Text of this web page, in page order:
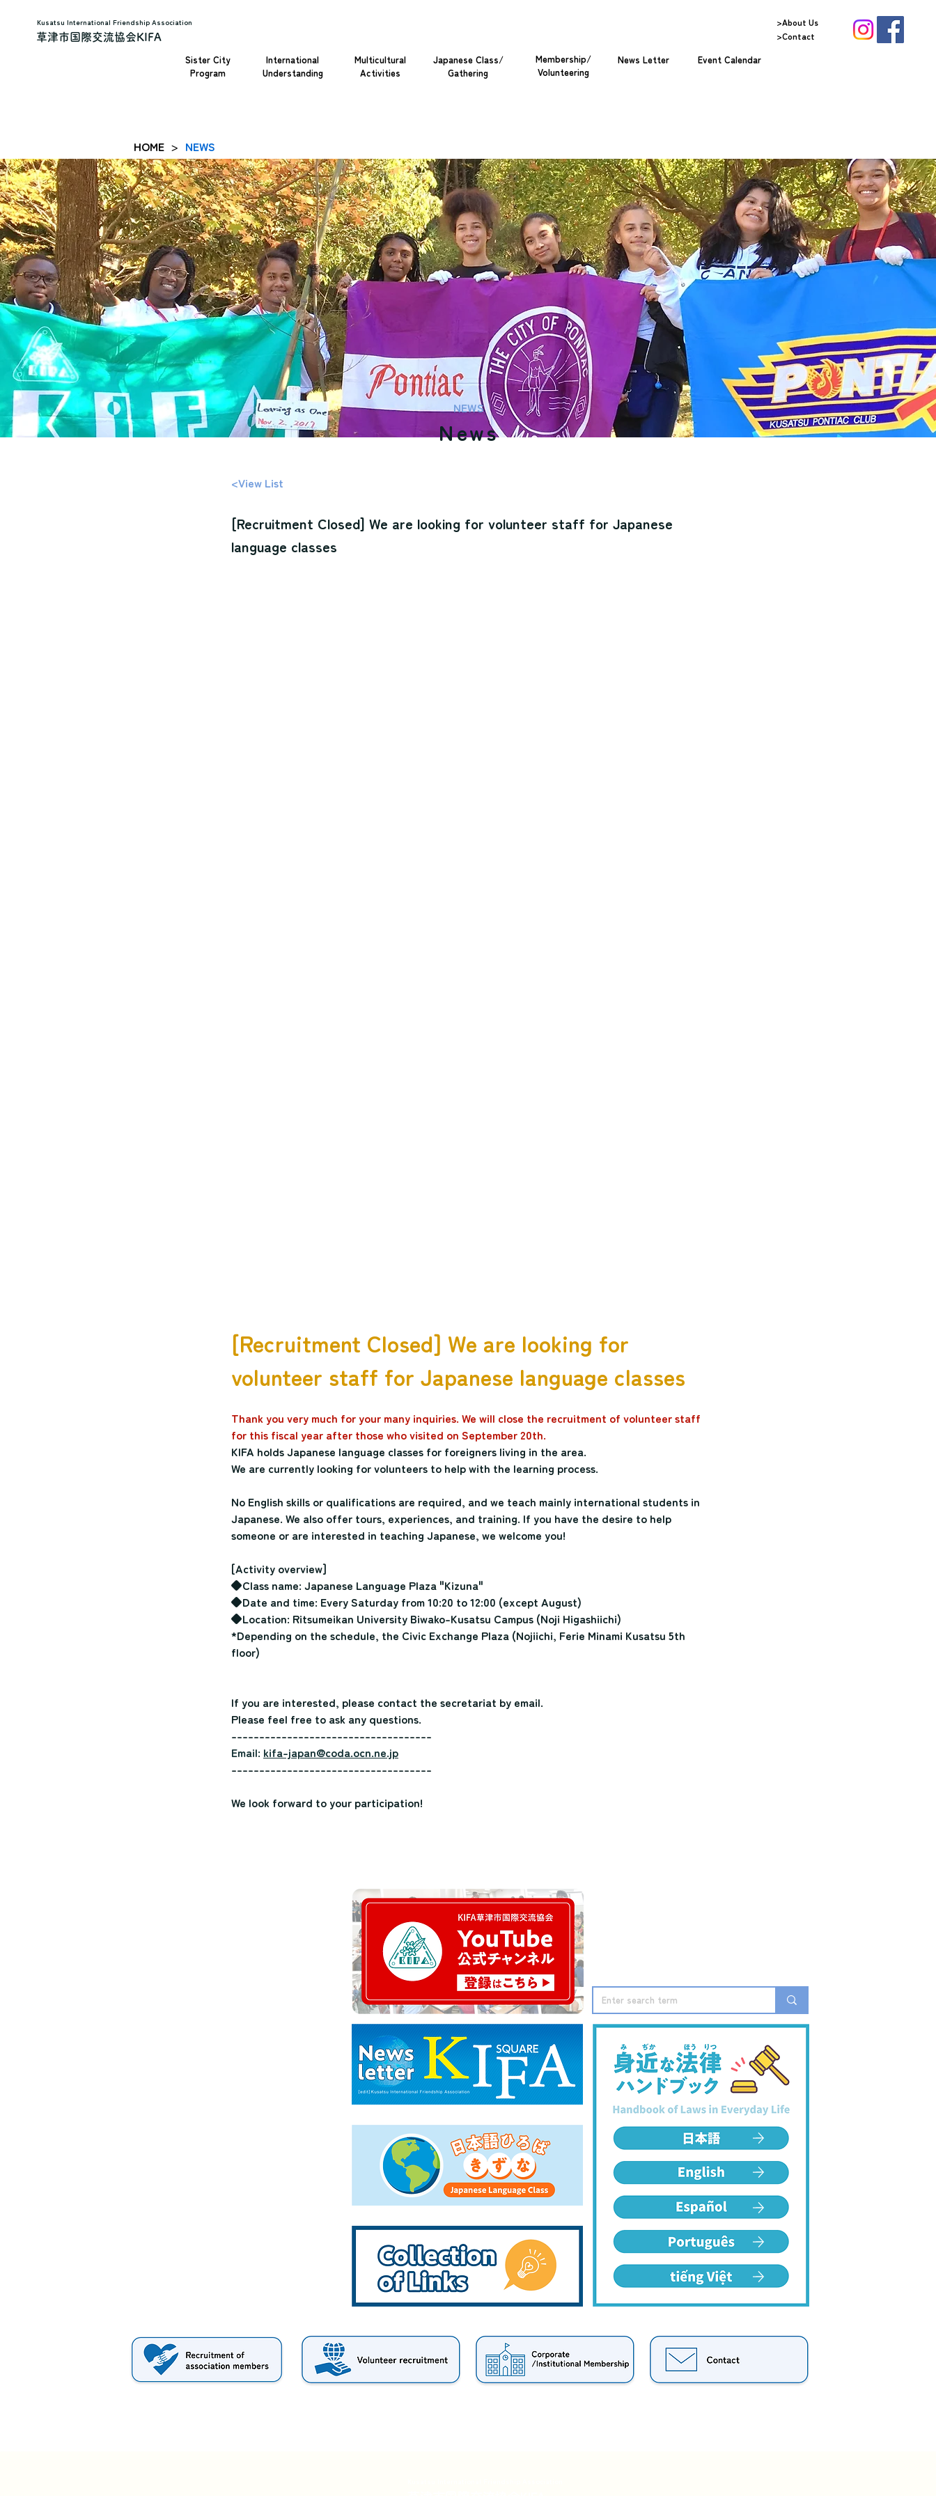
Kusatsu International Friendship Association
草津市国際交流協会KIFA
Sister City
Program
International
Understanding
Multicultural
Activities
Japanese Class/
Gathering
Membership/
Volunteering
News Letter Event Calendar
>About Us
>Contact
HOME > NEWS
NEWS
News
<View List
[Recruitment Closed] We are looking for volunteer staff for Japanese
language classes
[Recruitment Closed] We are looking for
volunteer staff for Japanese language classes
Thank you very much for your many inquiries. We will close the recruitment of volunteer staff
for this fiscal year after those who visited on September 20th.
KIFA holds Japanese language classes for foreigners living in the area.
We are currently looking for volunteers to help with the learning process.
No English skills or qualifications are required, and we teach mainly international students in
Japanese. We also offer tours, experiences, and training. If you have the desire to help
someone or are interested in teaching Japanese, we welcome you!
[Activity overview]
◆Class name: Japanese Language Plaza "Kizuna"
◆Date and time: Every Saturday from 10:20 to 12:00 (except August)
◆Location: Ritsumeikan University Biwako-Kusatsu Campus (Noji Higashiichi)
*Depending on the schedule, the Civic Exchange Plaza (Nojiichi, Ferie Minami Kusatsu 5th
floor)
If you are interested, please contact the secretariat by email.
Please feel free to ask any questions.
------------------------------------
Email: kifa-japan@coda.ocn.ne.jp
------------------------------------
We look forward to your participation!